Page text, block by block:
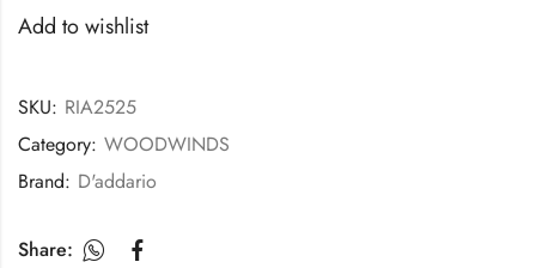
Add to wishlist
SKU: RIA2525
Category: WOODWINDS
Brand: D'addario
Share: